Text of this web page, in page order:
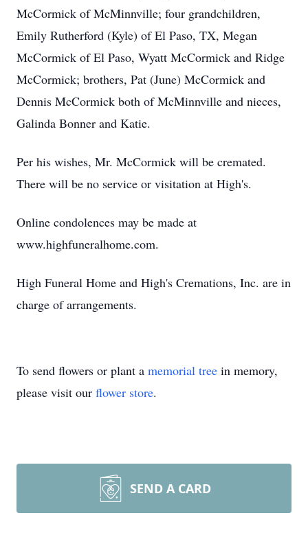
McCormick of McMinnville; four grandchildren,
Emily Rutherford (Kyle) of El Paso, TX, Megan
McCormick of El Paso, Wyatt McCormick and Ridge
McCormick; brothers, Pat (June) McCormick and
Dennis McCormick both of McMinnville and nieces,
Galinda Bonner and Katie.
Per his wishes, Mr. McCormick will be cremated.
There will be no service or visitation at High's.
Online condolences may be made at
www.highfuneralhome.com.
High Funeral Home and High's Cremations, Inc. are in
charge of arrangements.
To send flowers or plant a memorial tree in memory,
please visit our flower store.
SEND A CARD